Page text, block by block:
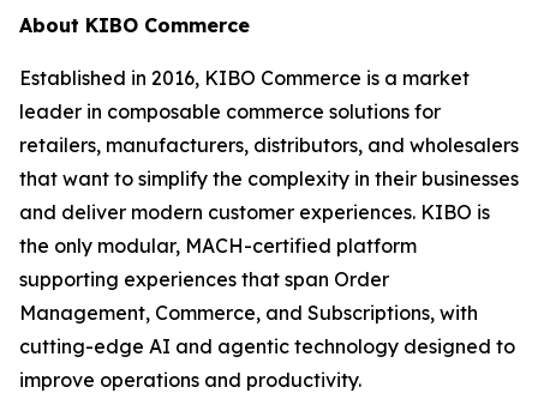
About KIBO Commerce
Established in 2016, KIBO Commerce is a market
leader in composable commerce solutions for
retailers, manufacturers, distributors, and wholesalers
that want to simplify the complexity in their businesses
and deliver modern customer experiences. KIBO is
the only modular, MACH-certified platform
supporting experiences that span Order
Management, Commerce, and Subscriptions, with
cutting-edge AI and agentic technology designed to
improve operations and productivity.